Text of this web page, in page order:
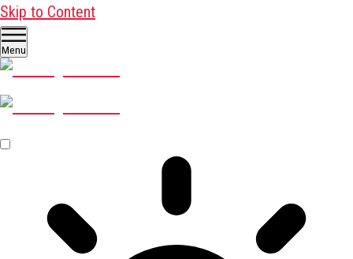
Skip to Content
Menu